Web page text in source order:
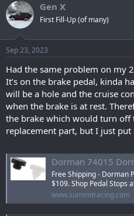
Gen X
First Fill-Up (of many)
Sep 23, 2023
Had the same problem on my
It’s on the brake pedal, kinda
will be a hole and the cruise
when the brake is at rest.
the brake which would turn off
replacement part, but I just
Dorman 74015
Free Shipping - Dorman
$109. Shop Pedal Stops
www.summitracing.com